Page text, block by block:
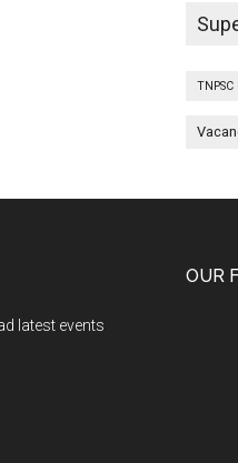
latest events
OUR